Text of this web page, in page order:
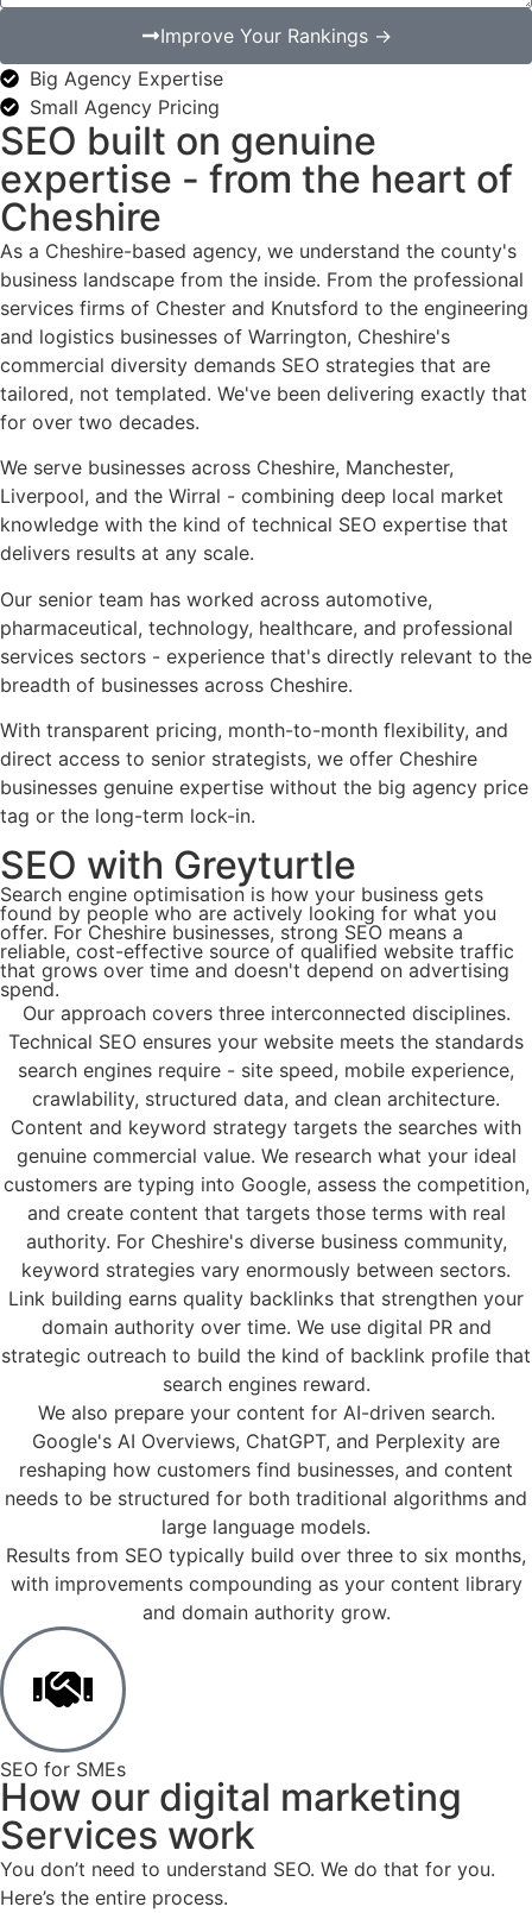
Improve Your Rankings →
Big Agency Expertise
Small Agency Pricing
SEO built on genuine
expertise - from the heart of
Cheshire​
As a Cheshire-based agency, we understand the county's
business landscape from the inside. From the professional
services firms of Chester and Knutsford to the engineering
and logistics businesses of Warrington, Cheshire's
commercial diversity demands SEO strategies that are
tailored, not templated. We've been delivering exactly that
for over two decades.
We serve businesses across Cheshire, Manchester,
Liverpool, and the Wirral - combining deep local market
knowledge with the kind of technical SEO expertise that
delivers results at any scale.
Our senior team has worked across automotive,
pharmaceutical, technology, healthcare, and professional
services sectors - experience that's directly relevant to the
breadth of businesses across Cheshire.
With transparent pricing, month-to-month flexibility, and
direct access to senior strategists, we offer Cheshire
businesses genuine expertise without the big agency price
tag or the long-term lock-in.
SEO​ with Greyturtle
Search engine optimisation is how your business gets
found by people who are actively looking for what you
offer. For Cheshire businesses, strong SEO means a
reliable, cost-effective source of qualified website traffic
that grows over time and doesn't depend on advertising
spend.​
Our approach covers three interconnected disciplines.
Technical SEO ensures your website meets the standards
search engines require - site speed, mobile experience,
crawlability, structured data, and clean architecture.​
Content and keyword strategy targets the searches with
genuine commercial value. We research what your ideal
customers are typing into Google, assess the competition,
and create content that targets those terms with real
authority. For Cheshire's diverse business community,
keyword strategies vary enormously between sectors.​
Link building earns quality backlinks that strengthen your
domain authority over time. We use digital PR and
strategic outreach to build the kind of backlink profile that
search engines reward.​
We also prepare your content for AI-driven search.
Google's AI Overviews, ChatGPT, and Perplexity are
reshaping how customers find businesses, and content
needs to be structured for both traditional algorithms and
large language models.​
Results from SEO typically build over three to six months,
with improvements compounding as your content library
and domain authority grow.​
SEO for SMEs
How our digital marketing
Services work
You don’t need to understand SEO. We do that for you.
Here’s the entire process.